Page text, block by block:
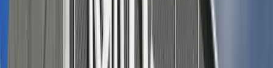
Refined casual look (for a dressier gathering or just
because you feel like looking great)
Midi skirt in a patriotic hue (navy, chambray, or subtle